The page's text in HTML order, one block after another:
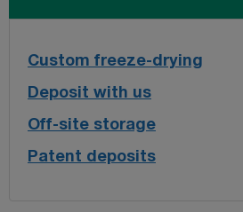
Custom freeze-drying
Deposit with us
Off-site storage
Patent deposits